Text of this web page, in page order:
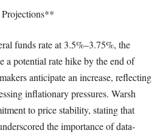
funds rate at 3.5%–3.75%, the
a potential rate hike by the end of
anticipate an increase, reflecting
inflationary pressures. Warsh
to price stability, stating that
the importance of data-